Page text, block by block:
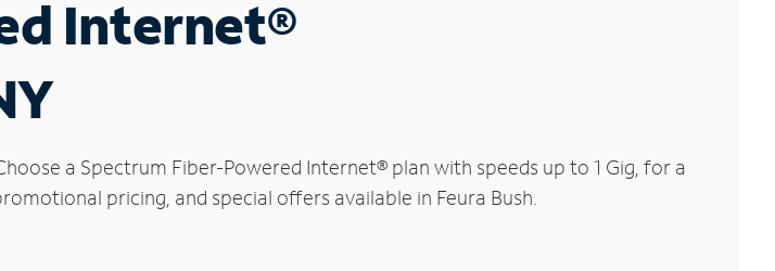
Internet®
a Spectrum Fiber-Powered Internet® plan with speeds up to 1 Gig, for a
pricing, and special offers available in Feura Bush.